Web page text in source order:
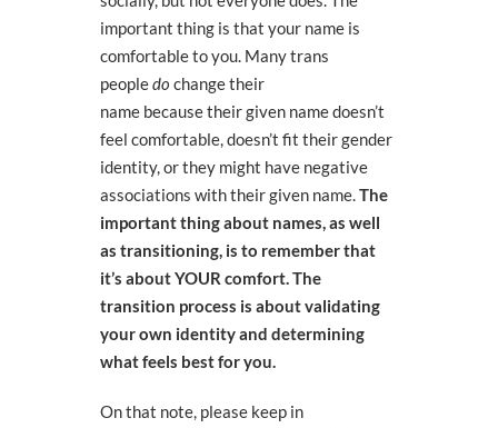
important thing is that your name is
comfortable to you. Many trans
peopledo change their
name becausetheir given namedoesn’t
feel comfortable, doesn’t fit their gender
identity,or they might have negative
associations with their given name.The
important thing about names, as well
as transitioning, is to remember that
it’s about YOUR comfort. The
transition process is about validating
your own identity and determining
what feels best for you.
On that note, please keep in